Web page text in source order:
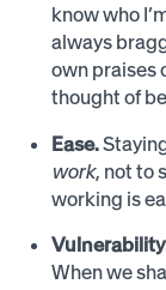
know who
always
own praises
thought of
Ease.
work, not to
working is
When we